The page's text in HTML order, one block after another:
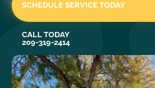
SCHEDULE SERVICE TODAY
CALL TODAY
209-319-2414